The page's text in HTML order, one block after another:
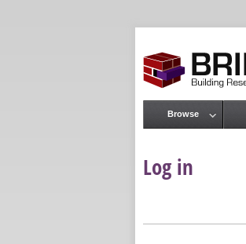
Log in
Primary tabs
Main menu
Browse